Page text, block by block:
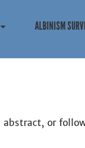
ALBINISM
or